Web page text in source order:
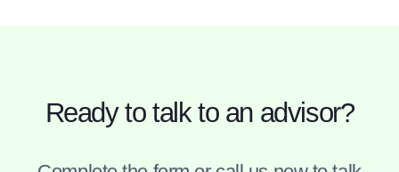
Ready to talk to an advisor?